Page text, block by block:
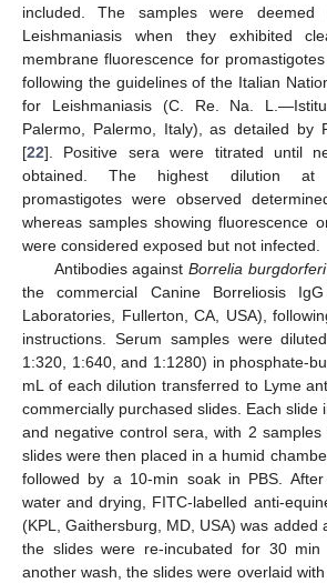
included. The samples were deemed
Leishmaniasis when they exhibited
membrane fluorescence for
following the guidelines of the Italian
for Leishmaniasis (C. Re. Na.
Palermo, Palermo, Italy), as detailed by
[22]. Positive sera were titrated until
obtained. The highest dilution at
promastigotes were observed
whereas samples showing fluorescence
were considered exposed but not infected.
Antibodies againstBorrelia burgdorferi
the commercial Canine Borreliosis
Laboratories, Fullerton, CA, USA),
instructions. Serum samples were
1:320, 1:640, and 1:1280) in phosphate-
mL of each dilution transferred to Lyme
commercially purchased slides. Each slide
and negative control sera, with 2
slides were then placed in a humid
followed by a 10-min soak in PBS.
water and drying, FITC-labelled anti-
(KPL, Gaithersburg, MD, USA) was added
the slides were re-incubated for 30 min
another wash, the slides were overlaid